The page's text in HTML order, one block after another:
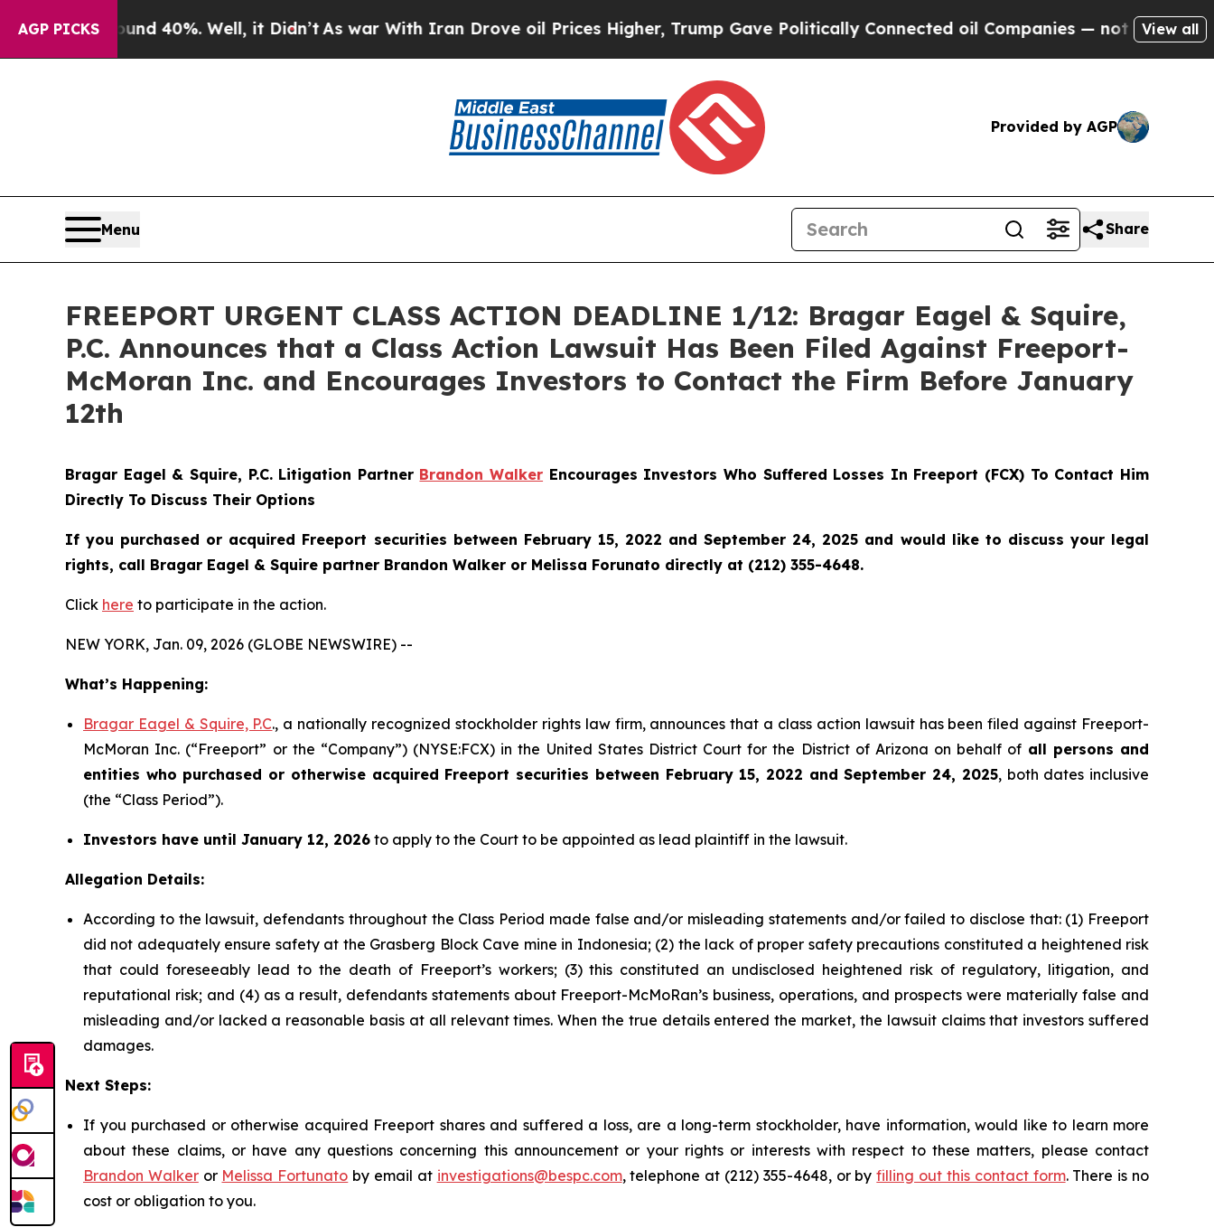
AGP PICKS
Around 40%. Well, it Didn’t As war With Iran Drove oil Prices Higher, Trump Gave Politically Connected oil Companies — not Taxpayers — the
View all
Provided by AGP
Menu Share
FREEPORT URGENT CLASS ACTION DEADLINE 1/12: Bragar Eagel & Squire,
P.C. Announces that a Class Action Lawsuit Has Been Filed Against Freeport-
McMoran Inc. and Encourages Investors to Contact the Firm Before January
12th
Bragar Eagel & Squire, P.C. Litigation Partner Brandon Walker Encourages Investors Who Suffered Losses In Freeport (FCX) To Contact Him
Directly To Discuss Their Options
If you purchased or acquired Freeport securities between February 15, 2022 and September 24, 2025 and would like to discuss your legal
rights, call Bragar Eagel & Squire partner Brandon Walker or Melissa Forunato directly at (212) 355-4648.
Click here to participate in the action.
NEW YORK, Jan. 09, 2026 (GLOBE NEWSWIRE) --
What’s Happening:
Bragar Eagel & Squire, P.C., a nationally recognized stockholder rights law firm, announces that a class action lawsuit has been filed against Freeport-
McMoran Inc. (“Freeport” or the “Company”) (NYSE:FCX) in the United States District Court for the District of Arizona on behalf of all persons and
entities who purchased or otherwise acquired Freeport securities between February 15, 2022 and September 24, 2025, both dates inclusive
(the “Class Period”).
Investors have until January 12, 2026 to apply to the Court to be appointed as lead plaintiff in the lawsuit.
Allegation Details:
According to the lawsuit, defendants throughout the Class Period made false and/or misleading statements and/or failed to disclose that: (1) Freeport
did not adequately ensure safety at the Grasberg Block Cave mine in Indonesia; (2) the lack of proper safety precautions constituted a heightened risk
that could foreseeably lead to the death of Freeport’s workers; (3) this constituted an undisclosed heightened risk of regulatory, litigation, and
reputational risk; and (4) as a result, defendants statements about Freeport-McMoRan’s business, operations, and prospects were materially false and
misleading and/or lacked a reasonable basis at all relevant times. When the true details entered the market, the lawsuit claims that investors suffered
damages.
Next Steps:
If you purchased or otherwise acquired Freeport shares and suffered a loss, are a long-term stockholder, have information, would like to learn more
about these claims, or have any questions concerning this announcement or your rights or interests with respect to these matters, please contact
Brandon Walkeror Melissa Fortunato by email at investigations@bespc.com, telephone at (212) 355-4648, or byfilling out this contact form. There is no
cost or obligation to you.